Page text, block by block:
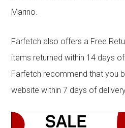
Marino.
Farfetch also offers a Free
items returned within 14 days
Farfetch recommend that you
website within 7 days of